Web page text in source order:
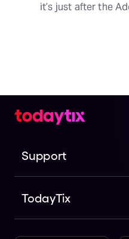
it’s just after the
Support
TodayTix